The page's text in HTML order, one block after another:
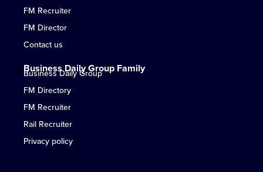
FM Recruiter
FM Director
Contact us
Business Daily Group Family
Business Daily Group
FM Directory
FM Recruiter
Rail Recruiter
Privacy policy